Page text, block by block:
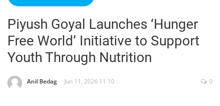
About Us
About Editor
Nation
Privacy Policy
Punjab
Piyush Goyal Launches ‘Hunger
Free World’ Initiative to Support
Youth Through Nutrition
Anil Bedag Jun 11, 2026 11:10 0